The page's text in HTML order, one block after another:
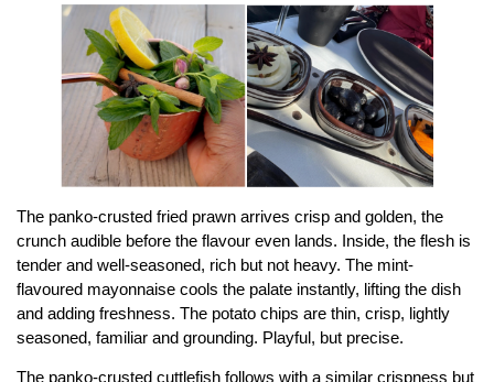
The panko-crusted fried prawn arrives crisp and golden, the
crunch audible before the flavour even lands. Inside, the flesh is
tender and well-seasoned, rich but not heavy. The mint-
flavoured mayonnaise cools the palate instantly, lifting the dish
and adding freshness. The potato chips are thin, crisp, lightly
seasoned, familiar and grounding. Playful, but precise.
The panko-crusted cuttlefish follows with a similar crispness but